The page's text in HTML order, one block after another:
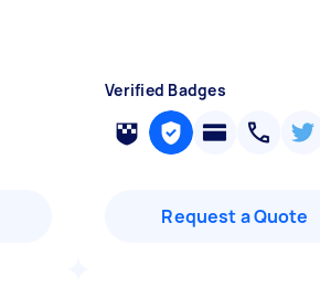
Verified Badges
Request a Quote